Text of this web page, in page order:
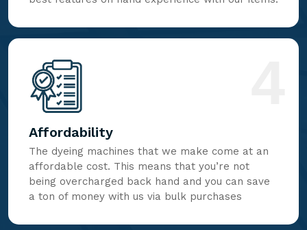
Affordability
The dyeing machines that we make come at an
affordable cost. This means that you’re not
being overcharged back hand and you can save
a ton of money with us via bulk purchases